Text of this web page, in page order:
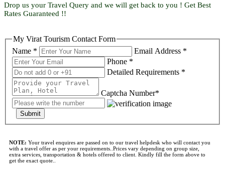
Drop us your Travel Query and we will get back to you ! Get Best
Rates Guaranteed !!
My Virat Tourism Contact Form
Name *
Email Address *
Phone *
Detailed Requirements *
Captcha Number*
Submit
NOTE: Your travel enquires are passed on to our travel helpdesk who will contact you
with a travel offer as per your requirements..Prices vary depending on group size,
extra services, transportation & hotels offered to client. Kindly fill the form above to
get the exact quote..